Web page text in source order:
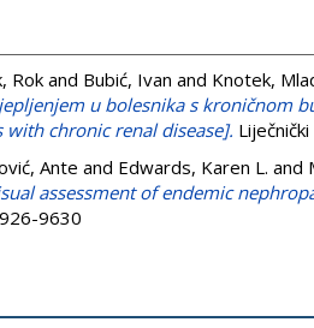
Rok and Bubić, Ivan and Knotek,
u bolesnika s kroničnom
chronic renal disease].
Ante and Edwards, Karen L. and
assessment of endemic
9630